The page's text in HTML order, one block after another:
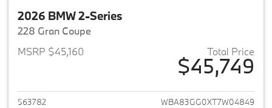
2026 BMW 2-Series
228 Gran Coupe
MSRP $45,160
Total Price
$45,749
View details for 2026 BMW 2-
563782 WBA83GG0XT7W04849